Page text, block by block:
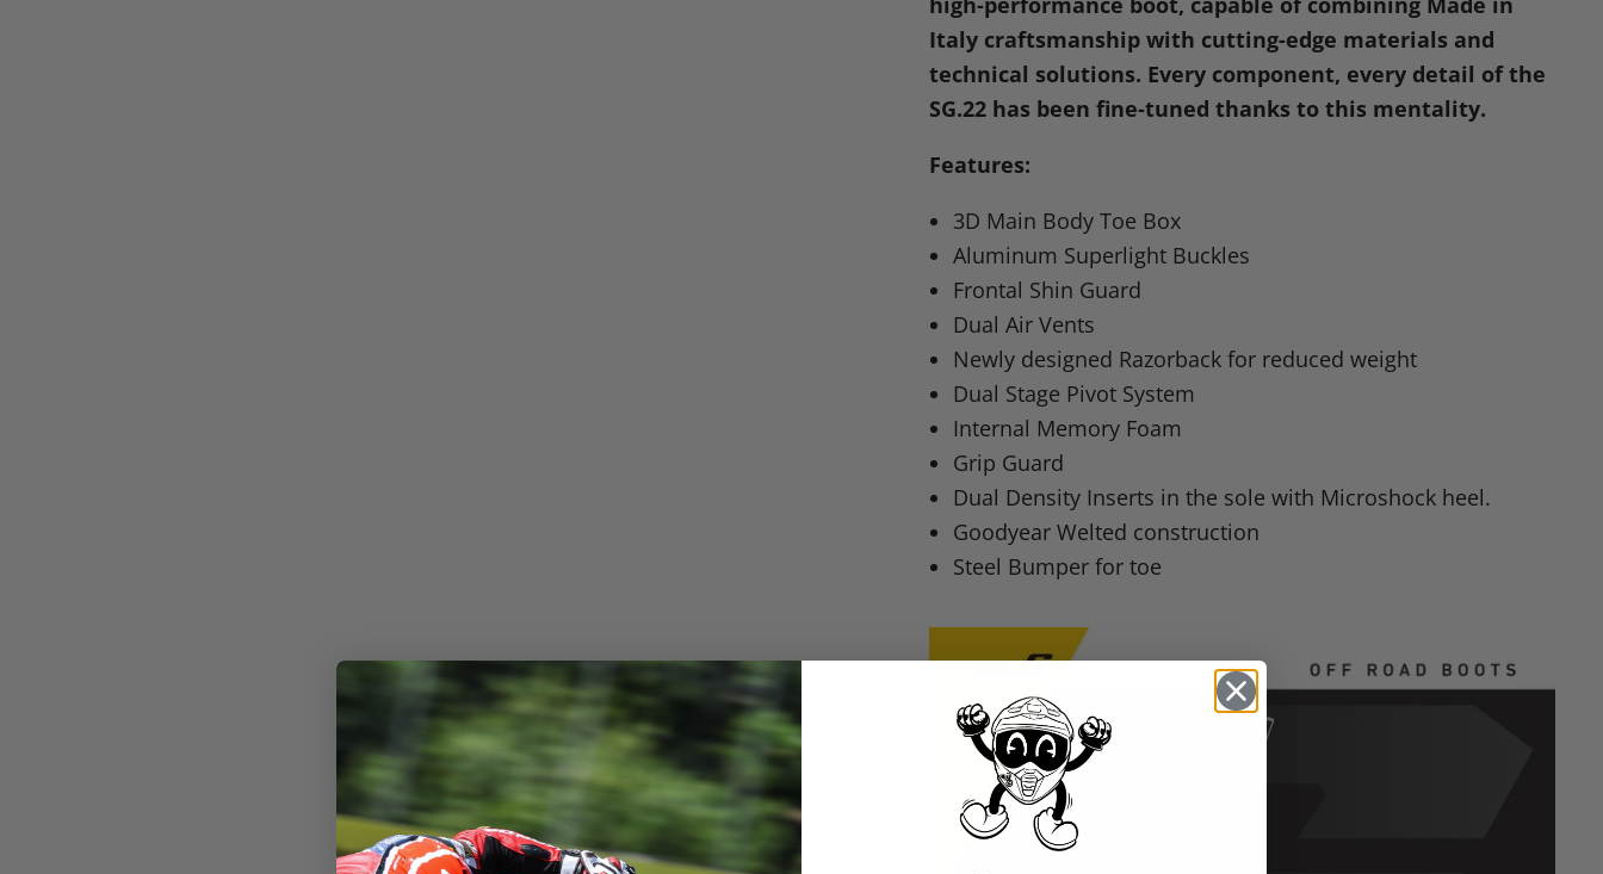
Italy craftsmanship with cutting-edge materials and
technical solutions. Every component, every detail of the
SG.22 has been fine-tuned thanks to this mentality.
Features:
3D Main Body Toe Box
Aluminum Superlight Buckles
Frontal Shin Guard
Dual Air Vents
Newly designed Razorback for reduced weight
Dual Stage Pivot System
Internal Memory Foam
Grip Guard
Dual Density Inserts in the sole with Microshock heel.
Goodyear Welted construction
Steel Bumper for toe